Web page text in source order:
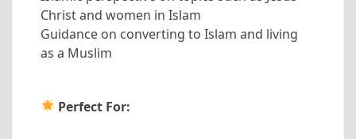
Christ and women in Islam
Guidance on converting to Islam and living
as a Muslim
Perfect For: